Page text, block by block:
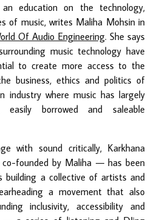
education on the technology,
of music, writes Maliha Mohsin in
Of Audio Engineering. She says
music technology have
to create more access to the
business, ethics and politics of
industry where music has largely
easily borrowed and saleable
with sound critically, Karkhana
founded by Maliha — has been
building a collective of artists and
a movement that also
inclusivity, accessibility and